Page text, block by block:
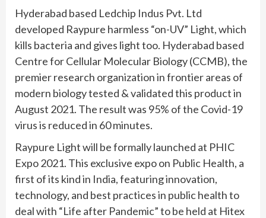
Hyderabad based Ledchip Indus Pvt. Ltd
developed Raypure harmless “on-UV” Light, which
kills bacteria and gives light too. Hyderabad based
Centre for Cellular Molecular Biology (CCMB), the
premier research organization in frontier areas of
modern biology tested & validated this product in
August 2021. The result was 95% of the Covid-19
virus is reduced in 60 minutes.
Raypure Light will be formally launched at PHIC
Expo 2021. This exclusive expo on Public Health, a
first of its kind in India, featuring innovation,
technology, and best practices in public health to
deal with “Life after Pandemic” to be held at Hitex